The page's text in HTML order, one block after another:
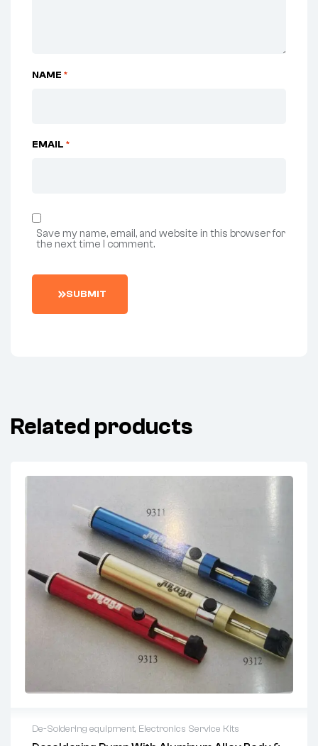
NAME *
EMAIL *
Save my name, email, and website in this browser for
the next time I comment.
SUBMIT
Related products
De-Soldering equipment, Electronics Service Kits